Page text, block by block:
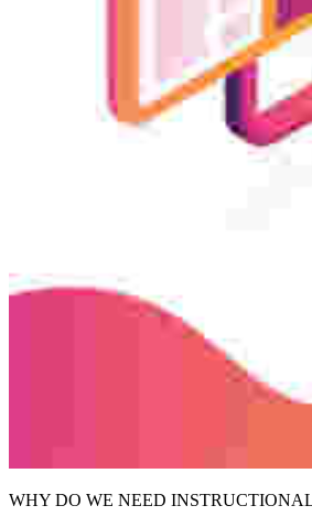
WHY DO WE NEED